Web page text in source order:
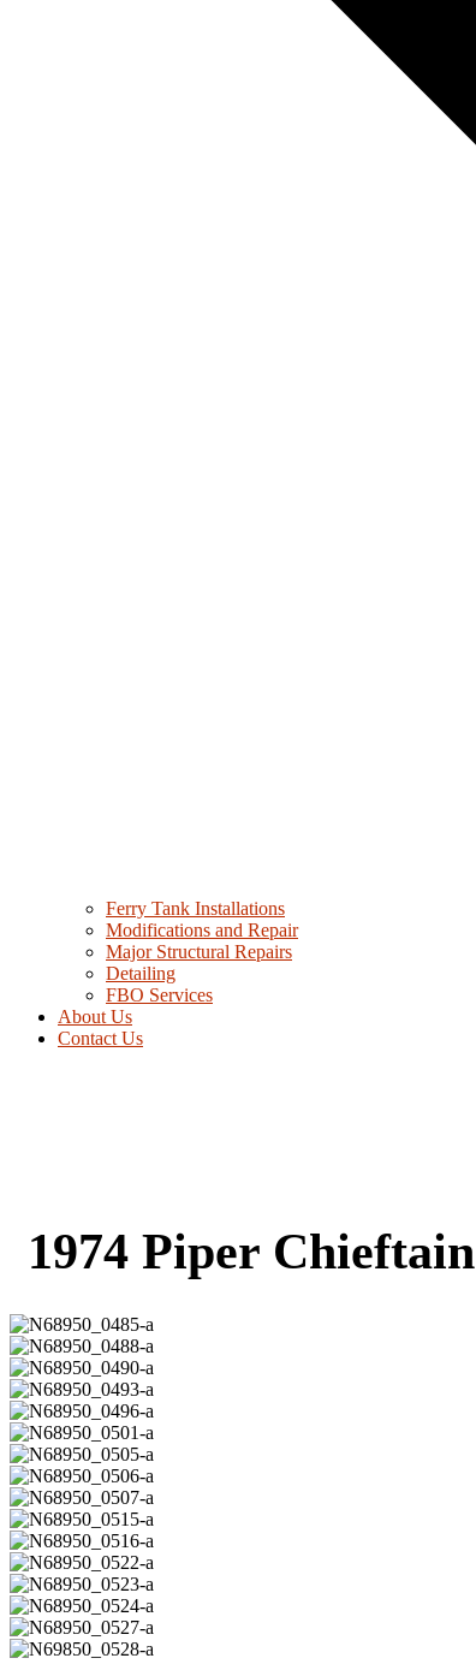
Ferry Tank Installations
Modifications and Repair
Major Structural Repairs
Detailing
FBO Services
About Us
Contact Us
1974 Piper Chieftain